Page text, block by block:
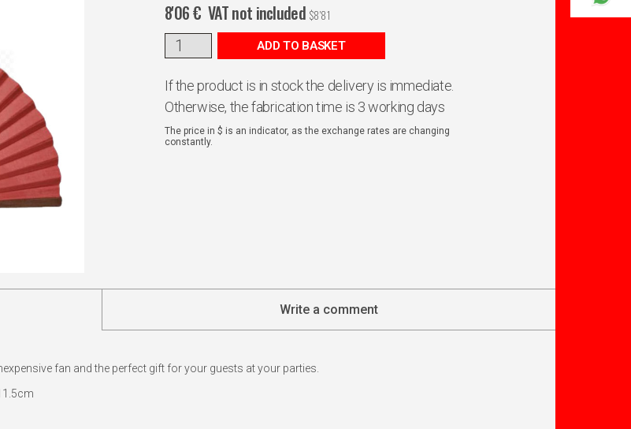
8'06€ VAT not included $8'81
ADD TO BASKET
If the product is in stock the delivery is immediate.
Otherwise, the fabrication time is 3 working days
The price in $ is an indicator, as the exchange rates are changing
constantly.
Write a comment
fan and the perfect gift for your guests at your parties.